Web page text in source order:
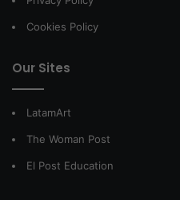
Cookies Policy
Our Sites
LatamArt
The Woman Post
El Post Education